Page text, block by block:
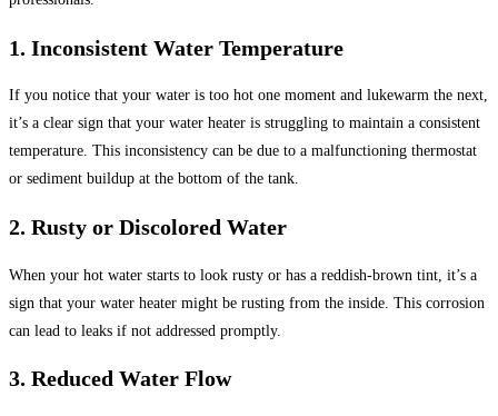
1. Inconsistent Water Temperature
If you notice that your water is too hot one moment and lukewarm the next,
it’s a clear sign that your water heater is struggling to maintain a consistent
temperature. This inconsistency can be due to a malfunctioning thermostat
or sediment buildup at the bottom of the tank.
2. Rusty or Discolored Water
When your hot water starts to look rusty or has a reddish-brown tint, it’s a
sign that your water heater might be rusting from the inside. This corrosion
can lead to leaks if not addressed promptly.
3. Reduced Water Flow